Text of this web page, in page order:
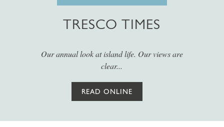
TRESCO TIMES
Our annual look at island life. Our views are
clear...
READ ONLINE